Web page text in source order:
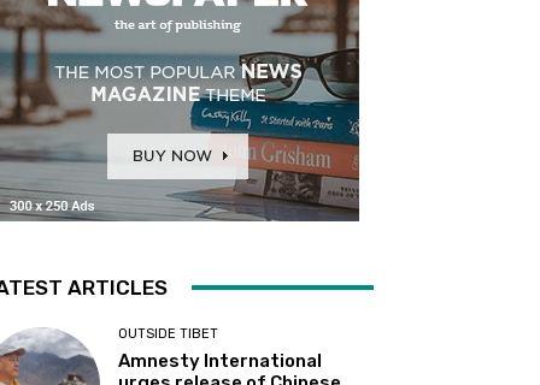
ARTICLES
OUTSIDE TIBET
Amnesty International